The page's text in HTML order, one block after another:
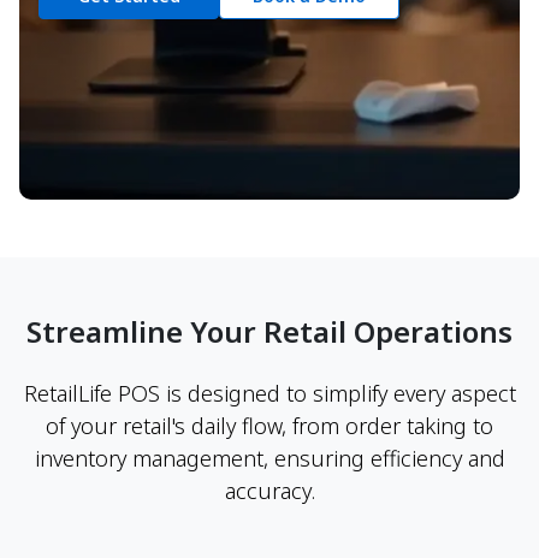
Streamline Your Retail Operations
RetailLife POS is designed to simplify every aspect
of your retail's daily flow, from order taking to
inventory management, ensuring efficiency and
accuracy.